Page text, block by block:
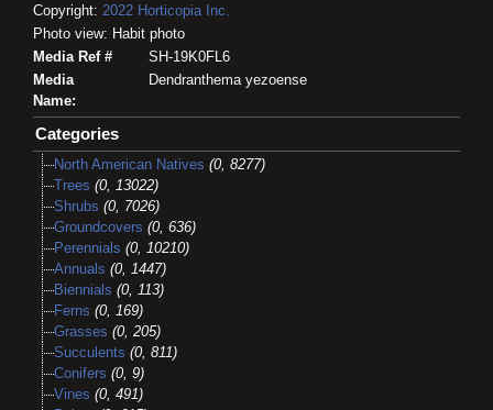
Copyright: 2022 Horticopia Inc.
Photo view: Habit photo
Media Ref #
SH-19K0FL6
Media
Name:
Dendranthema yezoense
Categories
North American Natives (0, 8277)
Trees (0, 13022)
Shrubs (0, 7026)
Groundcovers (0, 636)
Perennials (0, 10210)
Annuals (0, 1447)
Biennials (0, 113)
Ferns (0, 169)
Grasses (0, 205)
Succulents (0, 811)
Conifers (0, 9)
Vines (0, 491)